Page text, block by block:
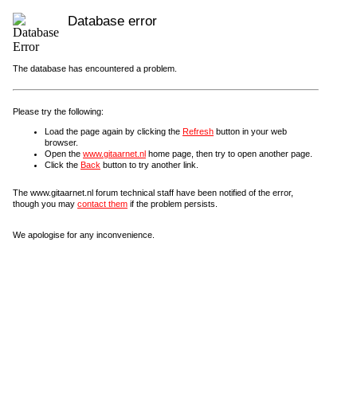
Database error
The database has encountered a problem.
Please try the following:
Load the page again by clicking the Refresh button in your web
browser.
Open the www.gitaarnet.nl home page, then try to open another page.
Click the Back button to try another link.
The www.gitaarnet.nl forum technical staff have been notified of the error,
though you may contact them if the problem persists.
We apologise for any inconvenience.